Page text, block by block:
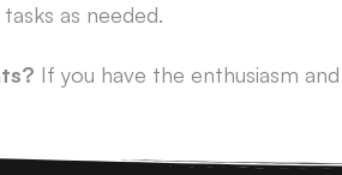
as needed.
If you have the enthusiasm